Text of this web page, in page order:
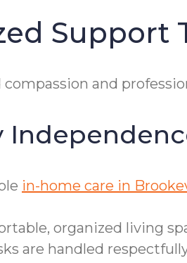
Support
and
in-home care in
organized living
are handled